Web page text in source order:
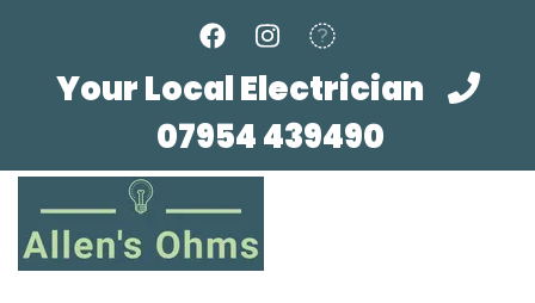
Your Local Electrician
07954 439490